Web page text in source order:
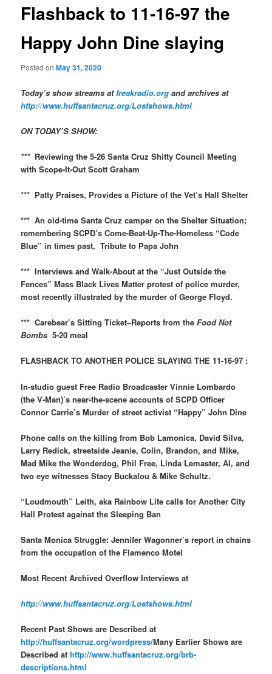
Flashback to 11-16-97 the
Happy John Dine slaying
Posted onMay 31, 2020
Today’s show streams at freakradio.org and archives at
http://www.huffsantacruz.org/Lostshows.html
ON TODAY’S SHOW:
*** Reviewing the 5-26 Santa Cruz Shitty Council Meeting
with Scope-It-Out Scott Graham
*** Patty Praises, Provides a Picture of the Vet’s Hall Shelter
*** An old-time Santa Cruz camper on the Shelter Situation;
remembering SCPD’s Come-Beat-Up-The-Homeless “Code
Blue” in times past, Tribute to Papa John
*** Interviews and Walk-About at the “Just Outside the
Fences” Mass Black Lives Matter protest of police murder,
most recently illustrated by the murder of George Floyd.
*** Carebear’s Sitting Ticket–Reports from theFood Not
Bombs5-20 meal
FLASHBACK TO ANOTHER POLICE SLAYING THE 11-16-97 :
In-studio guest Free Radio Broadcaster Vinnie Lombardo
(the V-Man)’s near-the-scene accounts of SCPD Officer
Connor Carrie’s Murder of street activist “Happy” John Dine
Phone calls on the killing from Bob Lamonica, David Silva,
Larry Redick, streetside Jeanie, Colin, Brandon, and Mike,
Mad Mike the Wonderdog, Phil Free, Linda Lemaster, Al, and
two eye witnesses Stacy Buckalou & Mike Schultz.
“Loudmouth” Leith, aka Rainbow Lite calls for Another City
Hall Protest against the Sleeping Ban
Santa Monica Struggle: Jennifer Wagonner’s report in chains
from the occupation of the Flamenco Motel
Most Recent Archived Overflow Interviews at
http://www.huffsantacruz.org/Lostshows.html
Recent Past Shows are Described at
http://huffsantacruz.org/wordpress/Many Earlier Shows are
Described athttp://www.huffsantacruz.org/brb-
descriptions.html